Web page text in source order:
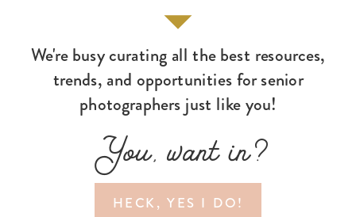
HECK, YES I DO!
You, want in?
We're busy curating all the best resources,
trends, and opportunities for senior
photographers just like you!